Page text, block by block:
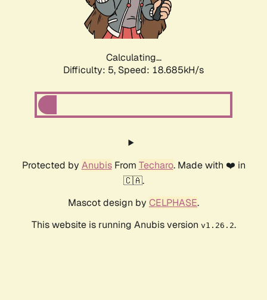
Calculating...
Difficulty: 5, Speed: 18.685kH/s
Protected by AnubisFrom Techaro. Made with ❤️ in
🇨🇦.
Mascot design by CELPHASE.
This website is running Anubis version v1.26.2.